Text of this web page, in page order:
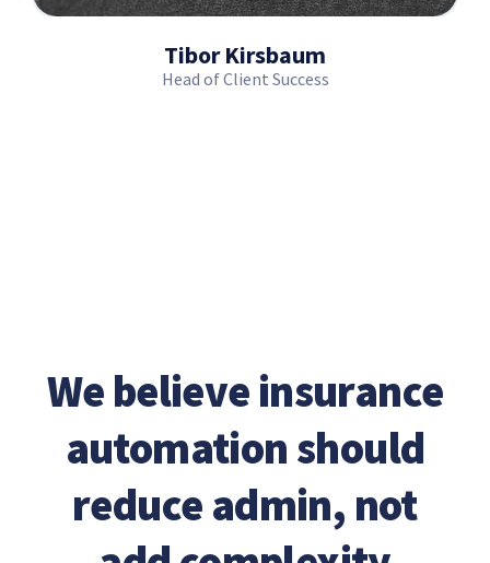
Tibor Kirsbaum
Head of Client Success
We believe insurance
automation should
reduce admin, not